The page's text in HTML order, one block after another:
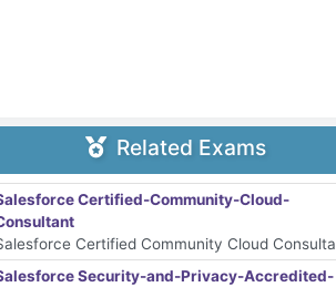
Related Exams
Certified-Community-Cloud-
Certified Community Cloud
Security-and-Privacy-Accredited-